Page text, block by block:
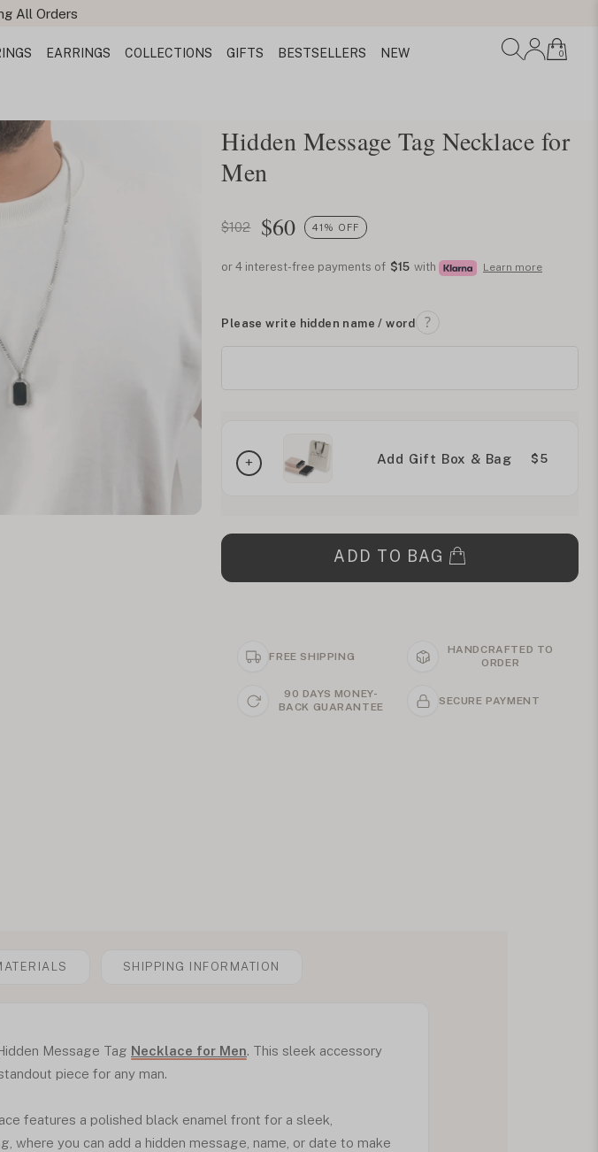
All Orders
EARRINGS COLLECTIONS GIFTS BESTSELLERS NEW 0
Hidden Message Tag Necklace for
Men
$102 $60 41% OFF
or 4 interest-free payments of $15 with Learn more
Please write hidden name / word
Add Gift Box & Bag $5
ADD TO BAG
FREE SHIPPING
HANDCRAFTED TO
ORDER
90 DAYS MONEY-
BACK GUARANTEE
SECURE PAYMENT
SHIPPING INFORMATION
Message Tag Necklace for Men. This sleek accessory
piece for any man.
features a polished black enamel front for a sleek,
where you can add a hidden message, name, or date to make